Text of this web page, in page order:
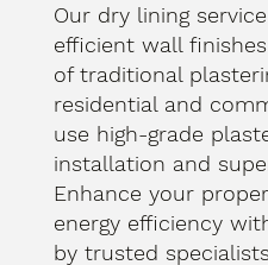
Our dry lining
efficient wall
of traditional
residential and
use high-grade
installation and
Enhance your
energy efficiency
by trusted